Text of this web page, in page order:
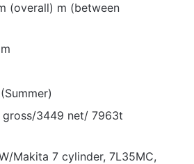
(overall) m (between
gross/3449 net/ 7963t
Makita 7 cylinder, 7L35MC,